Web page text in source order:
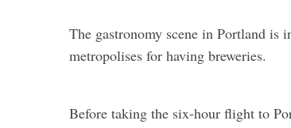
The gastronomy scene in Portland
metropolises for having breweries.
Before taking the six-hour flight to